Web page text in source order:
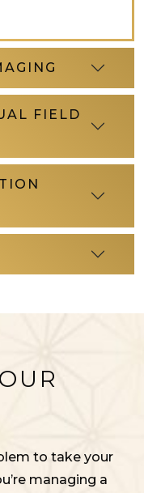
FIELD
to take your
managing a